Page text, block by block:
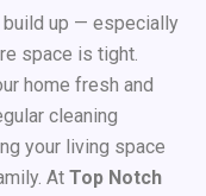
build up — especially
space is tight.
home fresh and
cleaning
your living space
At Top Notch